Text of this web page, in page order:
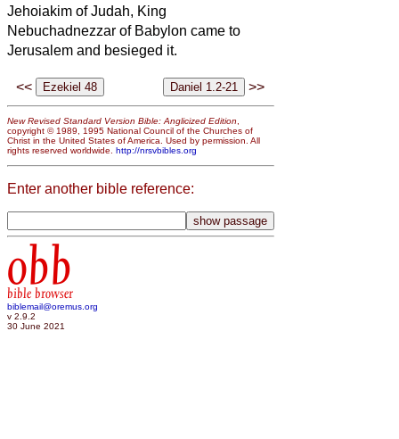
Jehoiakim of Judah, King
Nebuchadnezzar of Babylon came to
Jerusalem and besieged it.
<< >>
New Revised Standard Version Bible: Anglicized Edition,
copyright © 1989, 1995 National Council of the Churches of
Christ in the United States of America. Used by permission. All
rights reserved worldwide. http://nrsvbibles.org
Enter another bible reference:
obb
bible browser
biblemail@oremus.org
v 2.9.2
30 June 2021